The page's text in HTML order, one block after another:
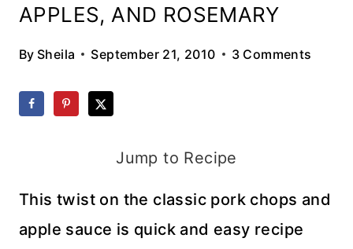
APPLES, AND ROSEMARY
By Sheila September 21, 2010 3 Comments
Jump to Recipe
This twist on the classic pork chops and
apple sauce is quick and easy recipe